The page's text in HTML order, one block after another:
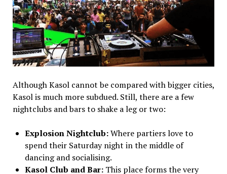
Although Kasol cannot be compared with bigger cities,
Kasol is much more subdued. Still, there are a few
nightclubs and bars to shake a leg or two:
Explosion Nightclub:Where partiers love to
spend their Saturday night in the middle of
dancing and socialising.
Kasol Club and Bar:This place forms the very